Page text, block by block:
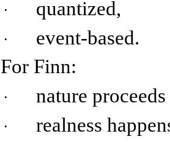
· quantized,
·
event-based.
For Finn:
· nature
· realness